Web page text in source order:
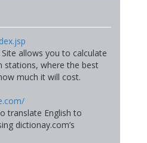
allows you to calculate
stations, where the best
much it will cost.
translate English to
dictionay.com’s